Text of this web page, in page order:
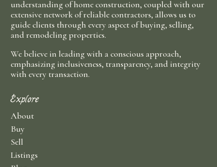
understanding of home construction, coupled with our
extensive network of reliable contractors, allows us to
guide clients through every aspect of buying, selling,
and remodeling properties.
We believe in leading with a conscious approach,
emphasizing inclusiveness, transparency, and integrity
with every transaction.
Explore
About
Buy
Sell
Listings